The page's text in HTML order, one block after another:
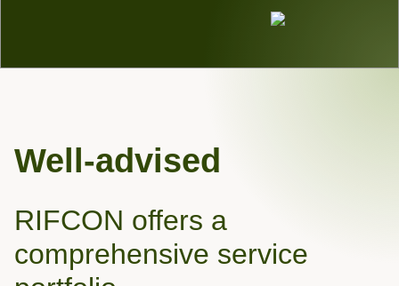
Well-advised
RIFCON offers a
comprehensive service